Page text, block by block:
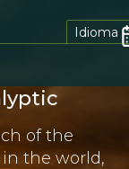
Idioma
of the
the world,